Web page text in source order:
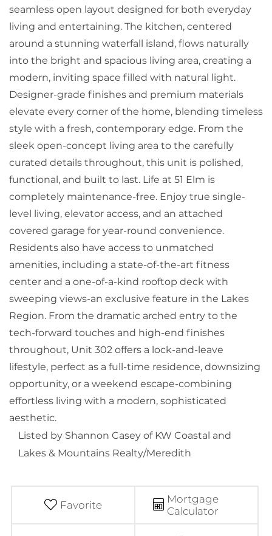
seamless open layout designed for both everyday
living and entertaining. The kitchen, centered
around a stunning waterfall island, flows naturally
into the bright and spacious living area, creating a
modern, inviting space filled with natural light.
Designer-grade finishes and premium materials
elevate every corner of the home, blending timeless
style with a fresh, contemporary edge. From the
sleek open-concept living area to the carefully
curated details throughout, this unit is polished,
functional, and built to last. Life at 51 Elm is
completely maintenance-free. Enjoy true single-
level living, elevator access, and an attached
covered garage for year-round convenience.
Residents also have access to unmatched
amenities, including a state-of-the-art fitness
center and a one-of-a-kind rooftop deck with
sweeping views-an exclusive feature in the Lakes
Region. From the dramatic arched entry to the
tech-forward touches and high-end finishes
throughout, Unit 302 offers a lock-and-leave
lifestyle, perfect as a full-time residence, downsizing
opportunity, or a weekend escape-combining
effortless living with a modern, sophisticated
aesthetic.
Listed by Shannon Casey of KW Coastal and
Lakes & Mountains Realty/Meredith
Favorite
Mortgage
Calculator